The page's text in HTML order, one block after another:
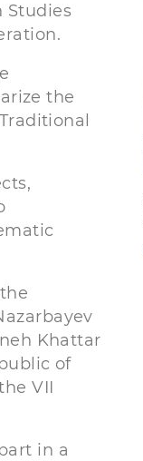
Studies
the
Khattar
of
VII
in a